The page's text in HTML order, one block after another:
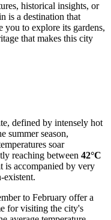
historical insights, or
is a destination that
you to explore its gardens,
that makes this city
defined by intensely hot
summer season,
soar
reaching between 42°C
is accompanied by very
existent.
to February offer a
for visiting the city's